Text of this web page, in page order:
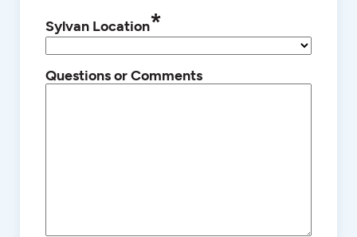
Sylvan Location*
Questions or Comments